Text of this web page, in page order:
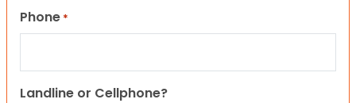
Phone *
Landline or Cellphone?